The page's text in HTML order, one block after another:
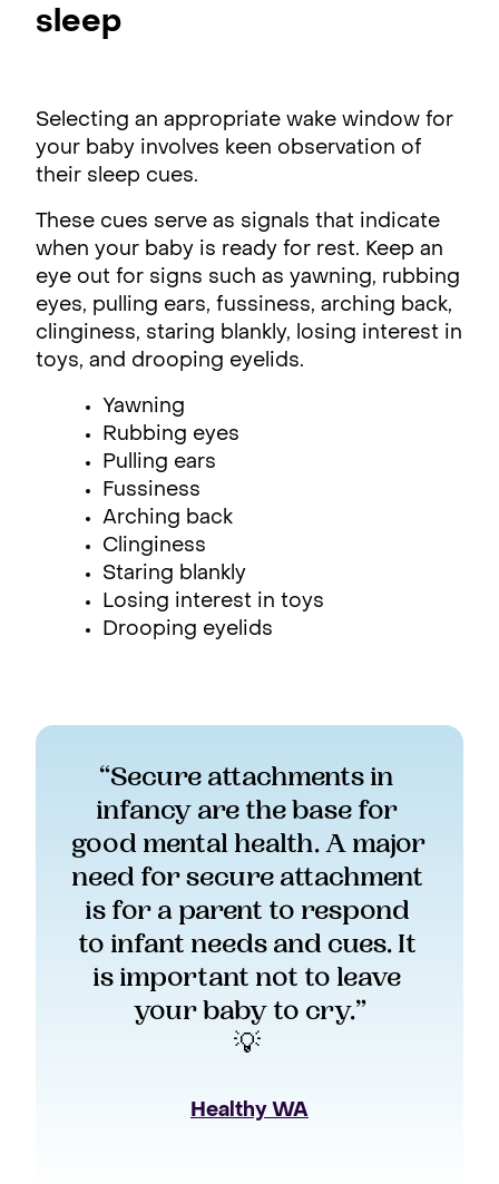
sleep
Selecting an appropriate wake window for
your baby involves keen observation of
their sleep cues.
These cues serve as signals that indicate
when your baby is ready for rest. Keep an
eye out for signs such as yawning, rubbing
eyes, pulling ears, fussiness, arching back,
clinginess, staring blankly, losing interest in
toys, and drooping eyelids.
Yawning
Rubbing eyes
Pulling ears
Fussiness
Arching back
Clinginess
Staring blankly
Losing interest in toys
Drooping eyelids
“Secure attachments in
infancy are the base for
good mental health. A major
need for secure attachment
is for a parent to respond
to infant needs and cues. It
is important not to leave
your baby to cry.”
💡
Healthy WA